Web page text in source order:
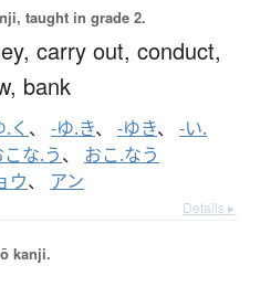
taught in grade 2.
carry out, conduct,
bank
.く 、 -ゆ.き、 -ゆき、 -い.
こな.う、 おこ.なう
ウ、 アン
Details ▸
kanji.